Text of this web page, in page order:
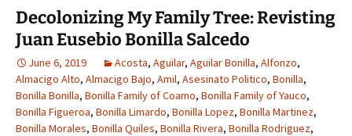
Decolonizing My Family Tree: Revisting
Juan Eusebio Bonilla Salcedo
June 6, 2019 Acosta, Aguilar, Aguilar Bonilla, Alfonzo,
Almacigo Alto, Almacigo Bajo, Amil, Asesinato Politico, Bonilla,
Bonilla Bonilla, Bonilla Family of Coamo, Bonilla Family of Yauco,
Bonilla Figueroa, Bonilla Limardo, Bonilla Lopez, Bonilla Martinez,
Bonilla Morales, Bonilla Quiles, Bonilla Rivera, Bonilla Rodriguez,